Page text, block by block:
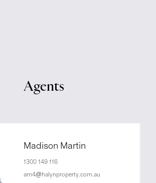
Agents
Madison Martin
1300 149 116
am4@halynproperty.com.au